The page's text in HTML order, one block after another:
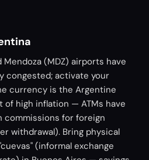
Mendoza (MDZ) airports have
congested; activate your
currency is the Argentine
of high inflation — ATMs have
commissions for foreign
withdrawal). Bring physical
(informal exchange